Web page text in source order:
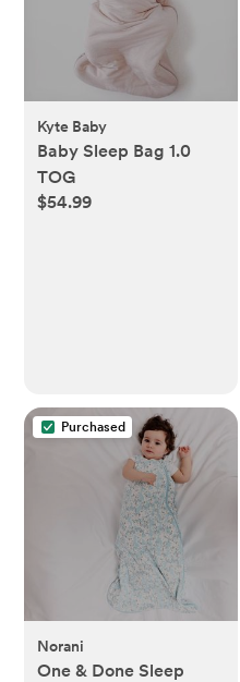
Kyte Baby
Baby Sleep Bag 1.0
TOG
$54.99
Purchased
Norani
One & Done Sleep